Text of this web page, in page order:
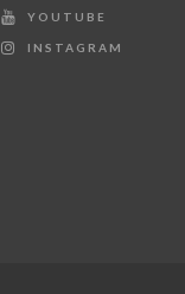
YOUTUBE
INSTAGRAM